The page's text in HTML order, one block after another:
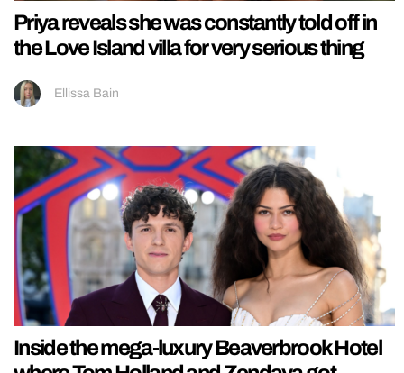
Priya reveals she was constantly told off in
the Love Island villa for very serious thing
Ellissa Bain
Inside the mega-luxury Beaverbrook Hotel